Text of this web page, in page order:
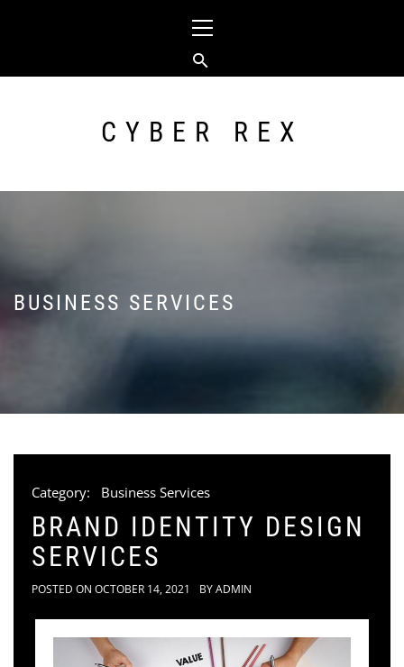
Menu
CYBER REX
BUSINESS SERVICES
Category: Business Services
BRAND IDENTITY DESIGN
SERVICES
POSTED ON OCTOBER 14, 2021 BYADMIN